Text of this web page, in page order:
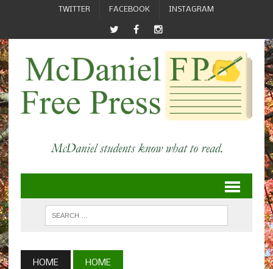
TWITTER FACEBOOK INSTAGRAM
HOME HOME